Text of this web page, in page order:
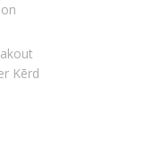
Kērd